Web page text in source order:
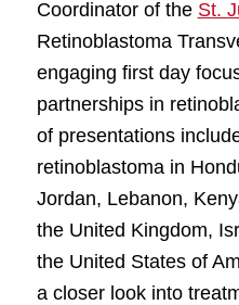
Coordinator of the St.
Retinoblastoma
engaging first day
partnerships in
of presentations
retinoblastoma in
Jordan, Lebanon,
the United Kingdom,
the United States of
a closer look into